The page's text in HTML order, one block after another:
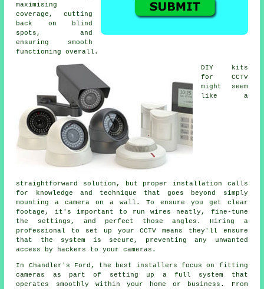
maximising
coverage, cutting
back on blind
spots, and
ensuring smooth
functioning overall.
DIY kits
for CCTV
might seem
like a
straightforward solution, but proper installation calls
for knowledge and technique that goes beyond simply
mounting a camera on a wall. To ensure you get clear
footage, it's important to run wires neatly, fine-tune
the settings, and perfect those angles. Hiring a
professional to set up your CCTV means they'll ensure
that the system is secure, preventing any unwanted
access by hackers to your cameras.
In Chandler's Ford, the best installers focus on fitting
cameras as part of setting up a full system that
operates smoothly within your home or business. From